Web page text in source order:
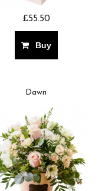
£55.50
Buy
Dawn